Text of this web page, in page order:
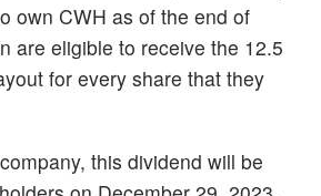
own CWH as of the end of
are eligible to receive the 12.5
for every share that they
this dividend will be